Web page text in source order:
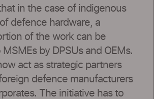
in the case of indigenous
defence hardware, a
of the work can be
by DPSUs and OEMs.
act as strategic partners
defence manufacturers
The initiative has to